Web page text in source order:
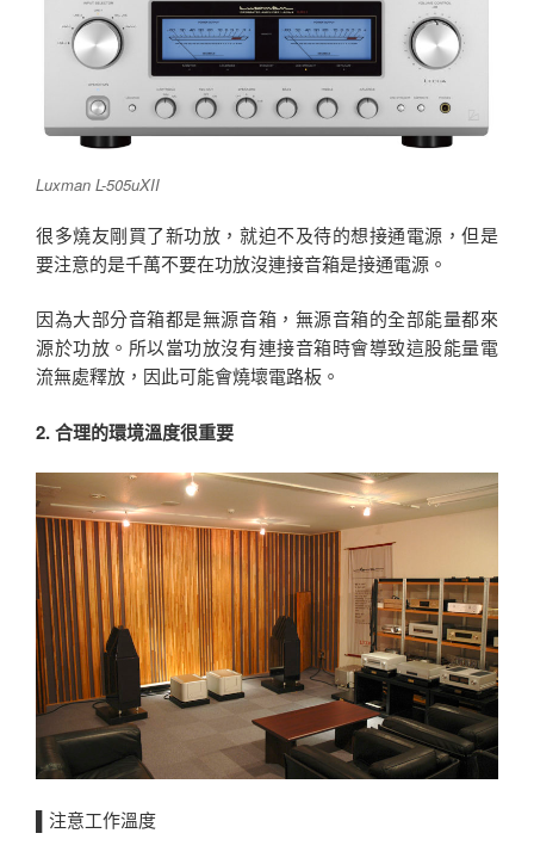
Luxman L-505uXII
很多燒友剛買了新功放，就迫不及待的想接通電源，但是
要注意的是千萬不要在功放沒連接音箱是接通電源。
因為大部分音箱都是無源音箱，無源音箱的全部能量都來
源於功放。所以當功放沒有連接音箱時會導致這股能量電
流無處釋放，因此可能會燒壞電路板。
2. 合理的環境溫度很重要
▌注意工作溫度